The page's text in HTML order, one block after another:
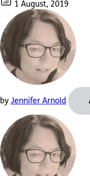
1 August, 2019
by Jennifer Arnold